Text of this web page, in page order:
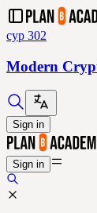
cyp 302
Modern
Sign in
Sign in